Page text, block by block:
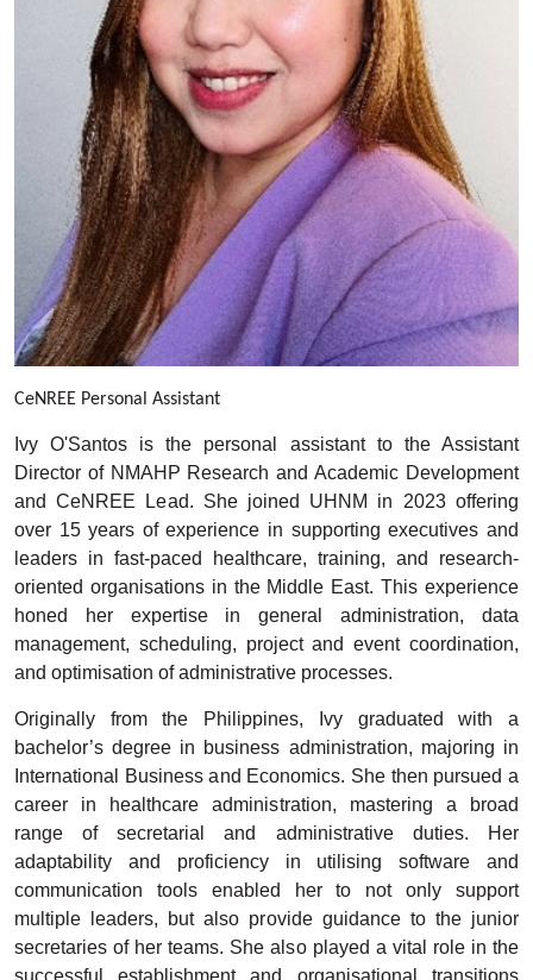
CeNREE Personal Assistant
Ivy O'Santos is the personal assistant to the Assistant
Director of NMAHP Research and Academic Development
and CeNREE Lead. She joined UHNM in 2023 offering
over 15 years of experience in supporting executives and
leaders in fast-paced healthcare, training, and research-
oriented organisations in the Middle East. This experience
honed her expertise in general administration, data
management, scheduling, project and event coordination,
and optimisation of administrative processes.
Originally from the Philippines, Ivy graduated with a
bachelor’s degree in business administration, majoring in
International Business and Economics. She then pursued a
career in healthcare administration, mastering a broad
range of secretarial and administrative duties. Her
adaptability and proficiency in utilising software and
communication tools enabled her to not only support
multiple leaders, but also provide guidance to the junior
secretaries of her teams. She also played a vital role in the